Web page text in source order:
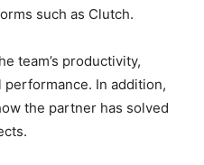
such as Clutch.
team’s productivity,
In addition,
the partner has solved